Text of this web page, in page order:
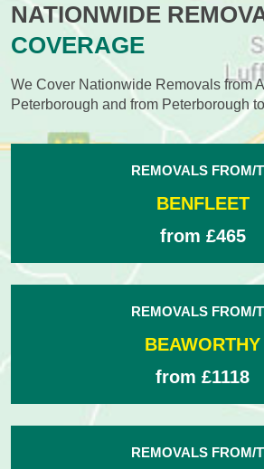
NATIONWIDE
COVERAGE
We Cover Nationwide Removals from
Peterborough and from Peterborough
REMOVALS FROM/
BENFLEET
from £465
REMOVALS FROM/
BEAWORTHY
from £1118
REMOVALS FROM/